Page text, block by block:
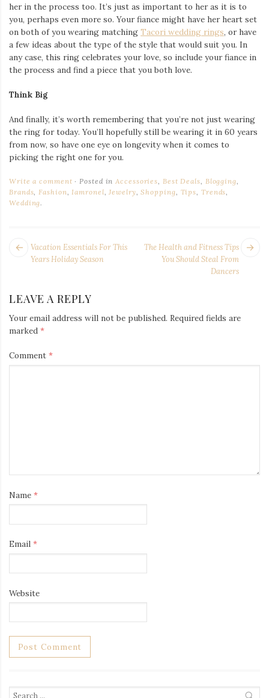
her in the process too. It’s just as important to her as it is to
you, perhaps even more so. Your fiance might have her heart set
on both of you wearing matching Tacori wedding rings, or have
a few ideas about the type of the style that would suit you. In
any case, this ring celebrates your love, so include your fiance in
the process and find a piece that you both love.
Think Big
And finally, it’s worth remembering that you’re not just wearing
the ring for today. You’ll hopefully still be wearing it in 60 years
from now, so have one eye on longevity when it comes to
picking the right one for you.
Write a comment Posted inAccessories, Best Deals, Blogging,
Brands,Fashion,Iamronel,Jewelry,Shopping, Tips, Trends,
Wedding.
POST
NAVIGATION
The Health and Fitness Tips
You Should Steal From
Dancers
Next
Vacation Essentials For This
Years Holiday Season
LEAVE A REPLY
Your email address will not be published. Required fields are
marked *
Comment *
Name *
Email *
Website
Search